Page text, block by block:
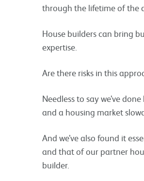
through the lifetime of the
House builders can bring
expertise.
Are there risks in this
Needless to say we’ve
and a housing market
And we’ve also found it
and that of our partner
builder.